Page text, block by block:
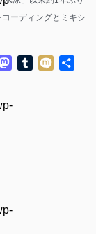
ーディングとミキシ
Mastodon
Tumblr
Mixi